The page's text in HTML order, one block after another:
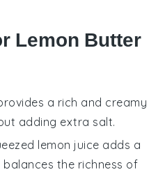
Lemon Butter
a rich and creamy
adding extra salt.
lemon juice adds a
the richness of